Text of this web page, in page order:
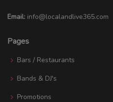
Email: info@localandlive365.com
Pages
Bars / Restaurants
Bands & DJ's
Promotions